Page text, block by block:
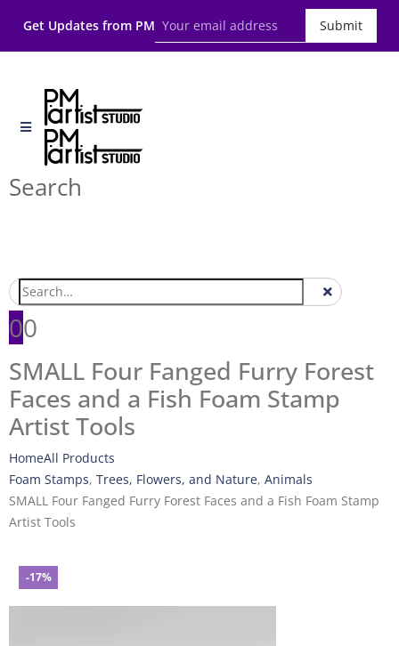
Get Updates from PM Submit
Search
00
SMALL Four Fanged Furry Forest
Faces and a Fish Foam Stamp
Artist Tools
HomeAll Products
Foam Stamps, Trees, Flowers, and Nature, Animals
SMALL Four Fanged Furry Forest Faces and a Fish Foam Stamp
Artist Tools
-17%